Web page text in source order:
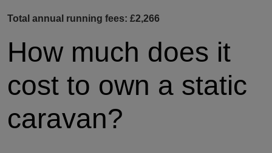
Total annual running fees: £2,266
How much does it
cost to own a static
caravan?